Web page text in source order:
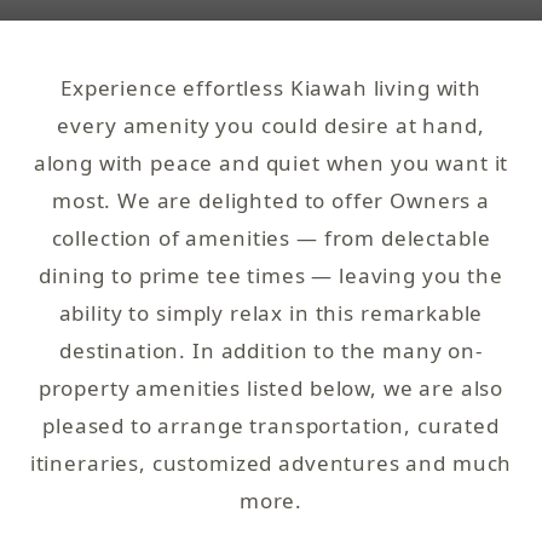
Experience effortless Kiawah living with
every amenity you could desire at hand,
along with peace and quiet when you want it
most. We are delighted to offer Owners a
collection of amenities — from delectable
dining to prime tee times — leaving you the
ability to simply relax in this remarkable
destination. In addition to the many on-
property amenities listed below, we are also
pleased to arrange transportation, curated
itineraries, customized adventures and much
more.